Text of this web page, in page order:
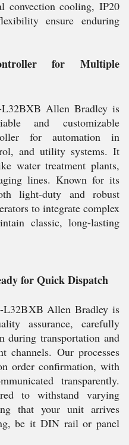
convection cooling, IP20
ensure enduring
for Multiple
Allen Bradley is
and customizable
for automation in
and utility systems. It
water treatment plants,
lines. Known for its
light-duty and robust
to integrate complex
classic, long-lasting
for Quick Dispatch
L32BXB Allen Bradley is
assurance, carefully
during transportation and
channels. Our processes
order confirmation, with
transparently.
to withstand varying
that your unit arrives
be it DIN rail or panel